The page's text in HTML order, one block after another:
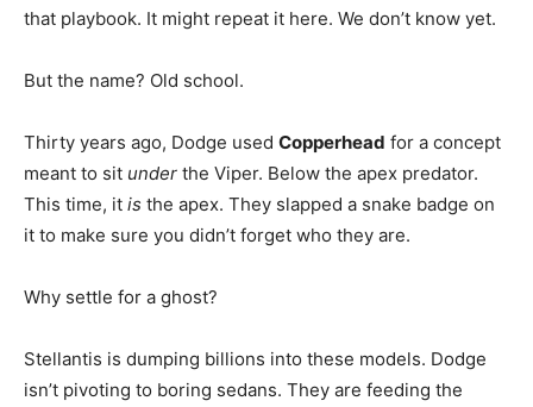
that playbook. It might repeat it here. We don’t know yet.
But the name? Old school.
Thirty years ago, Dodge used Copperhead for a concept
meant to sit under the Viper. Below the apex predator.
This time, it is the apex. They slapped a snake badge on
it to make sure you didn’t forget who they are.
Why settle for a ghost?
Stellantis is dumping billions into these models. Dodge
isn’t pivoting to boring sedans. They are feeding the